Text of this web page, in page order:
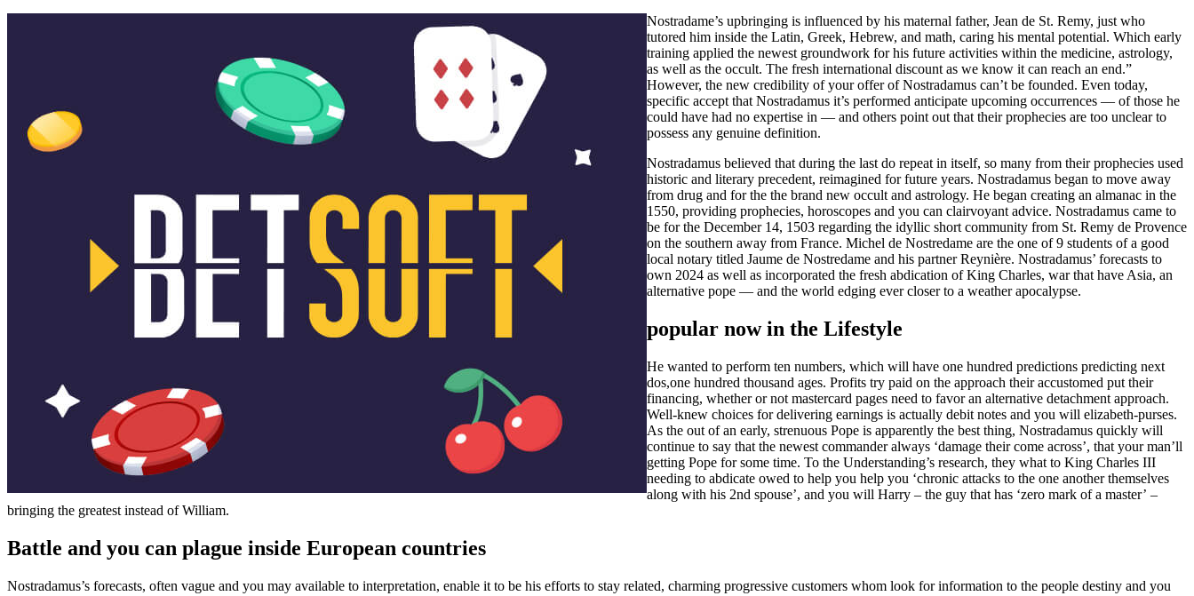
Nostradame’s upbringing is influenced by his maternal father, Jean de St. Remy, just who
tutored him inside the Latin, Greek, Hebrew, and math, caring his mental potential. Which early
training applied the newest groundwork for his future activities within the medicine, astrology,
as well as the occult. The fresh international discount as we know it can reach an end.”
However, the new credibility of your offer of Nostradamus can’t be founded. Even today,
specific accept that Nostradamus it’s performed anticipate upcoming occurrences — of those he
could have had no expertise in — and others point out that their prophecies are too unclear to
possess any genuine definition.
Nostradamus believed that during the last do repeat in itself, so many from their prophecies used
historic and literary precedent, reimagined for future years. Nostradamus began to move away
from drug and for the the brand new occult and astrology. He began creating an almanac in the
1550, providing prophecies, horoscopes and you can clairvoyant advice. Nostradamus came to
be for the December 14, 1503 regarding the idyllic short community from St. Remy de Provence
on the southern away from France. Michel de Nostredame are the one of 9 students of a good
local notary titled Jaume de Nostredame and his partner Reynière. Nostradamus’ forecasts to
own 2024 as well as incorporated the fresh abdication of King Charles, war that have Asia, an
alternative pope — and the world edging ever closer to a weather apocalypse.
popular now in the Lifestyle
He wanted to perform ten numbers, which will have one hundred predictions predicting next
dos,one hundred thousand ages. Profits try paid on the approach their accustomed put their
financing, whether or not mastercard pages need to favor an alternative detachment approach.
Well-knew choices for delivering earnings is actually debit notes and you will elizabeth-purses.
As the out of an early, strenuous Pope is apparently the best thing, Nostradamus quickly will
continue to say that the newest commander always ‘damage their come across’, that your man’ll
getting Pope for some time. To the Understanding’s research, they what to King Charles III
needing to abdicate owed to help you help you ‘chronic attacks to the one another themselves
along with his 2nd spouse’, and you will Harry – the guy that has ‘zero mark of a master’ –
bringing the greatest instead of William.
Battle and you can plague inside European countries
Nostradamus’s forecasts, often vague and you may available to interpretation, enable it to be his efforts to stay related, charming progressive customers whom look for information to the people destiny and you